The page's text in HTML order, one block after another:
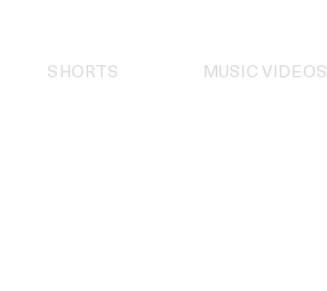
SHORTS MUSIC VIDEOS